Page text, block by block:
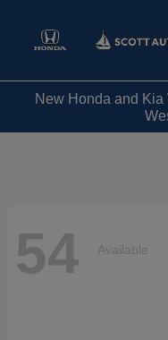
New Honda and
54 Available